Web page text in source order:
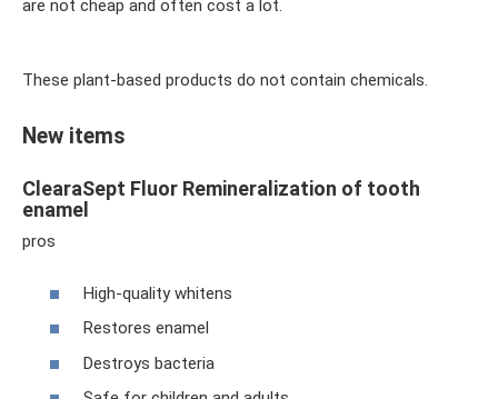
are not cheap and often cost a lot.
These plant-based products do not contain chemicals.
New items
ClearaSept Fluor Remineralization of tooth
enamel
pros
High-quality whitens
Restores enamel
Destroys bacteria